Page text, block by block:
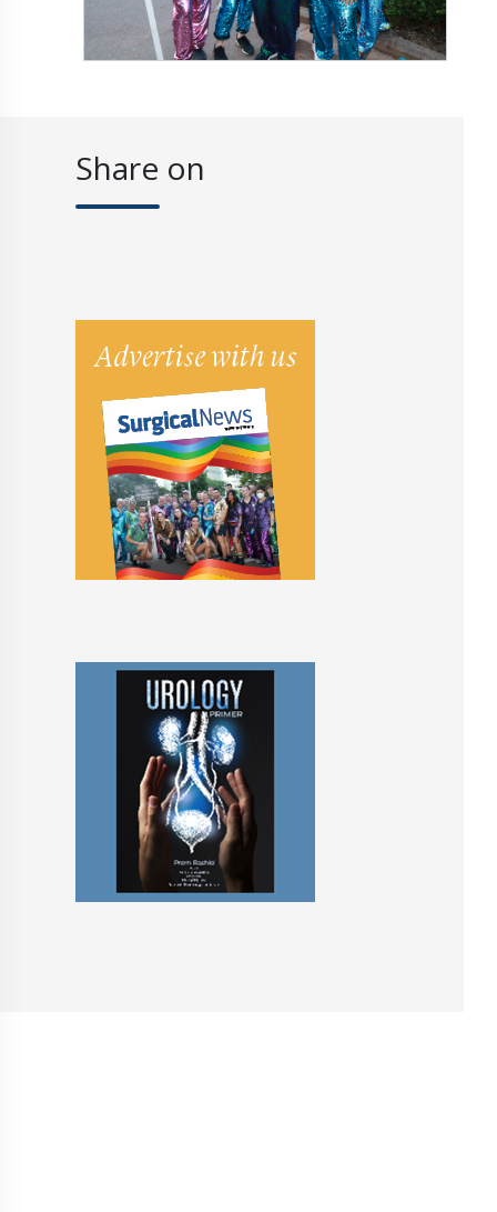
Share on